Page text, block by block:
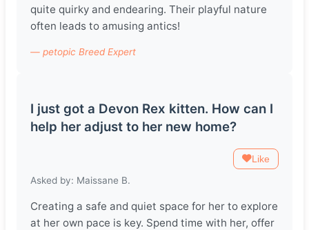
quite quirky and endearing. Their playful nature
often leads to amusing antics!
— petopic Breed Expert
I just got a Devon Rex kitten. How can I
help her adjust to her new home?
Like
Asked by: Maissane B.
Creating a safe and quiet space for her to explore
at her own pace is key. Spend time with her, offer